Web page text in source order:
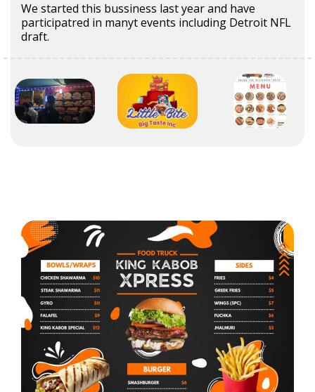
We started this bussiness last year and have
participatred in manyt events including Detroit NFL
draft.